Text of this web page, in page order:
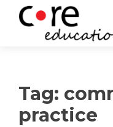
Tag:
practice